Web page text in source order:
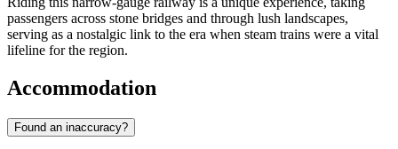
passengers across stone bridges and through lush landscapes,
serving as a nostalgic link to the era when steam trains were a vital
lifeline for the region.
Accommodation
Found an inaccuracy?